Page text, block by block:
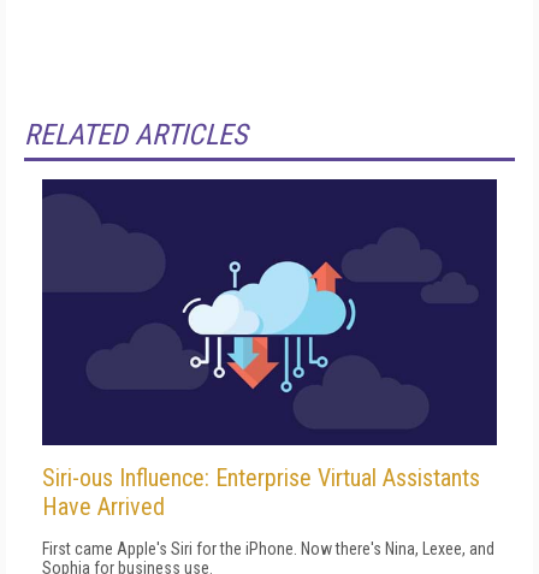
RELATED ARTICLES
Siri-ous Influence: Enterprise Virtual Assistants
Have Arrived
First came Apple's Siri for the iPhone. Now there's Nina, Lexee, and
Sophia for business use.